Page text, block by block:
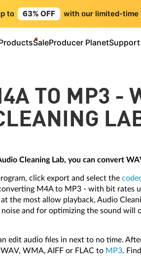
to 63% OFF with our limited-time
SaleProducer PlanetSupport
TO MP3 -
Cleaning Lab, you can convert
click export and select the
M4A to MP3 - with bit rates
the most allow playback, Audio
and for optimizing the sound
edit audio files in next to no time.
WMA, AIFF or FLAC to MP3.